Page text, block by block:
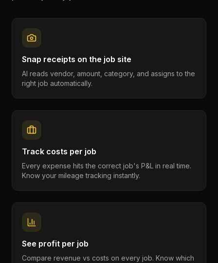
Snap receipts on the job site
AI reads vendor, amount, category, and assigns to the
right job automatically.
Track costs per job
Every expense hits the correct job's P&L in real time.
Know your mileage tracking instantly.
See profit per job
Compare revenue vs costs on every job. Know which